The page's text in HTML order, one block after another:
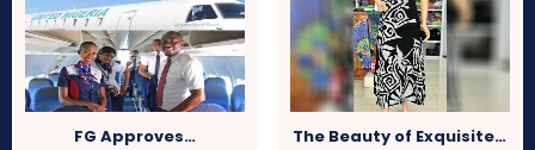
FG Approves… The Beauty of Exquisite…